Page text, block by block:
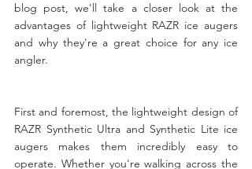
blog post, we'll take a closer look at the
advantages of lightweight RAZR ice augers
and why they're a great choice for any ice
angler.
First and foremost, the lightweight design of
RAZR Synthetic Ultra and Synthetic Lite ice
augers makes them incredibly easy to
operate. Whether you're walking across the